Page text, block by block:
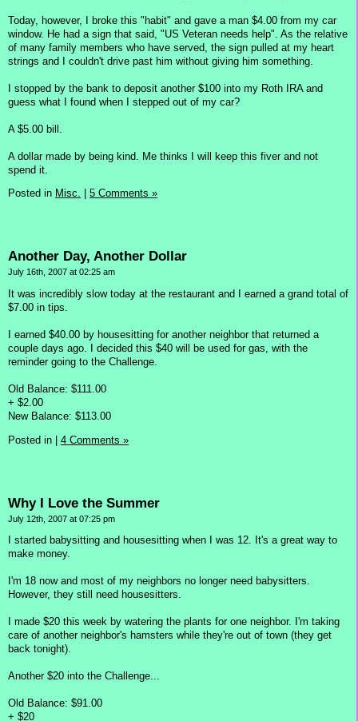
Today, however, I broke this "habit" and gave a man $4.00 from my car
window. He had a sign that said, "US Veteran needs help". As the relative
of many family members who have served, the sign pulled at my heart
strings and I couldn't drive past him without giving him something.
I stopped by the bank to deposit another $100 into my Roth IRA and
guess what I found when I stepped out of my car?
A $5.00 bill.
A dollar made by being kind. Me thinks I will keep this fiver and not
spend it.
Posted in Misc. 5 Comments »
Another Day, Another Dollar
July 16th, 2007 at 02:25 am
It was incredibly slow today at the restaurant and I earned a grand total of
$7.00 in tips.
I earned $40.00 by housesitting for another neighbor that returned a
couple days ago. I decided this $40 will be used for gas, with the
reminder going to the Challenge.
Old Balance: $111.00
+ $2.00
New Balance: $113.00
Posted in
4 Comments »
Why I Love the Summer
July 12th, 2007 at 07:25 pm
I started babysitting and housesitting when I was 12. It's a great way to
make money.
I'm 18 now and most of my neighbors no longer need babysitters.
However, they still need housesitters.
I made $20 this week by watering the plants for one neighbor. I'm taking
care of another neighbor's hamsters while they're out of town (they get
back tonight).
Another $20 into the Challenge...
Old Balance: $91.00
+ $20